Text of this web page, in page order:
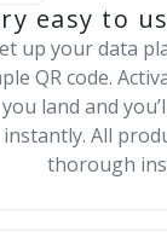
easy to
up your data
QR code.
you land and
instantly. All
thorough